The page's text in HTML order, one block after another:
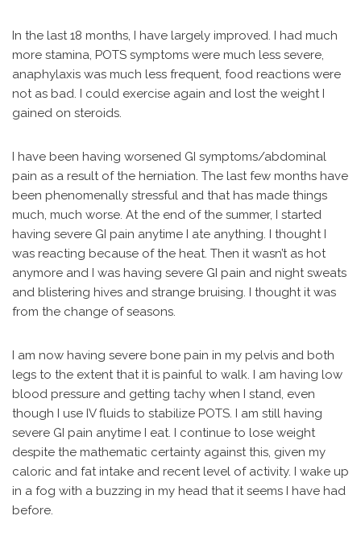
In the last 18 months, I have largely improved. I had much
more stamina, POTS symptoms were much less severe,
anaphylaxis was much less frequent, food reactions were
not as bad. I could exercise again and lost the weight I
gained on steroids.
I have been having worsened GI symptoms/abdominal
pain as a result of the herniation. The last few months have
been phenomenally stressful and that has made things
much, much worse. At the end of the summer, I started
having severe GI pain anytime I ate anything. I thought I
was reacting because of the heat. Then it wasn’t as hot
anymore and I was having severe GI pain and night sweats
and blistering hives and strange bruising. I thought it was
from the change of seasons.
I am now having severe bone pain in my pelvis and both
legs to the extent that it is painful to walk. I am having low
blood pressure and getting tachy when I stand, even
though I use IV fluids to stabilize POTS. I am still having
severe GI pain anytime I eat. I continue to lose weight
despite the mathematic certainty against this, given my
caloric and fat intake and recent level of activity. I wake up
in a fog with a buzzing in my head that it seems I have had
before.